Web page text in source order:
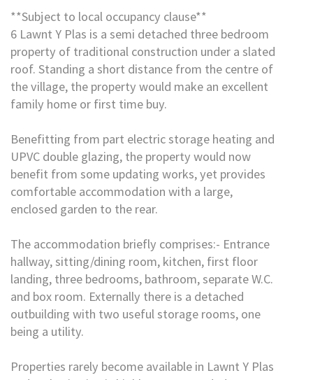
**Subject to local occupancy clause**
6 Lawnt Y Plas is a semi detached three bedroom
property of traditional construction under a slated
roof. Standing a short distance from the centre of
the village, the property would make an excellent
family home or first time buy.
Benefitting from part electric storage heating and
UPVC double glazing, the property would now
benefit from some updating works, yet provides
comfortable accommodation with a large,
enclosed garden to the rear.
The accommodation briefly comprises:- Entrance
hallway, sitting/dining room, kitchen, first floor
landing, three bedrooms, bathroom, separate W.C.
and box room. Externally there is a detached
outbuilding with two useful storage rooms, one
being a utility.
Properties rarely become available in Lawnt Y Plas